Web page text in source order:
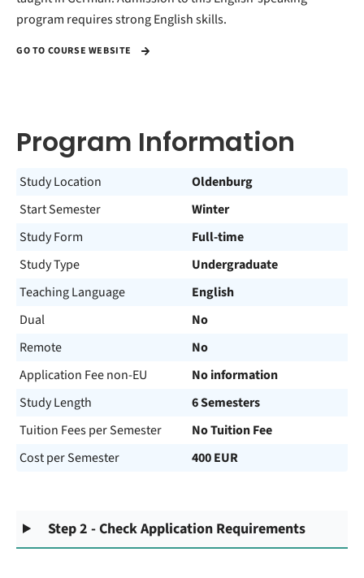
program requires strong English skills.
GO TO COURSE WEBSITE
Program Information
Study Location
Oldenburg
Start Semester
Winter
Study Form
Full-time
Study Type
Undergraduate
Teaching Language
English
Dual
No
Remote
No
Application Fee non-EU
No information
Study Length
6 Semesters
Tuition Fees per Semester
No Tuition Fee
Cost per Semester
400 EUR
Step 2 - Check Application Requirements